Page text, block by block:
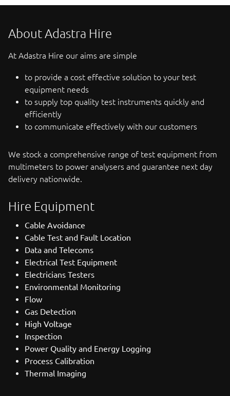
About Adastra Hire
At Adastra Hire our aims are simple
to provide a cost effective solution to your test
equipment needs
to supply top quality test instruments quickly and
efficiently
to communicate effectively with our customers
We stock a comprehensive range of test equipment from
multimeters to power analysers and guarantee next day
delivery nationwide.
Hire Equipment
Cable Avoidance
Cable Test and Fault Location
Data and Telecoms
Electrical Test Equipment
Electricians Testers
Environmental Monitoring
Flow
Gas Detection
High Voltage
Inspection
Power Quality and Energy Logging
Process Calibration
Thermal Imaging